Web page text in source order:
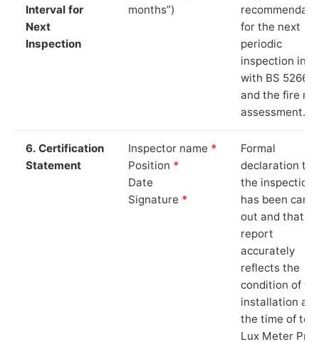
Interval for
Next
Inspection
months”)
for the next
periodic
inspection in
with BS 5266‑1
and the fire
assessment.
6. Certification
Statement
Inspector name *
Position *
Date
Signature *
Formal
declaration
the inspection
has been
out and that
report
accurately
reflects the
condition of
installation at
the time of
Lux Meter Pro